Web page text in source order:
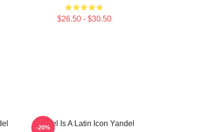
$26.50 - $30.50
Yandel Is A Latin Icon Yandel
-20%